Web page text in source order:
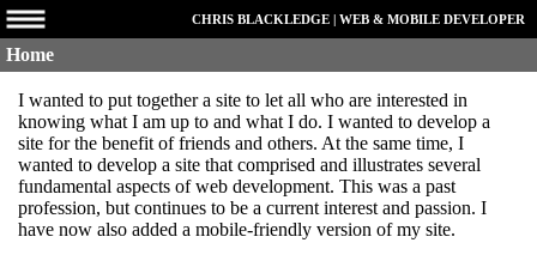
CHRIS BLACKLEDGE | WEB & MOBILE DEVELOPER
Home
I wanted to put together a site to let all who are interested in
knowing what I am up to and what I do. I wanted to develop a
site for the benefit of friends and others. At the same time, I
wanted to develop a site that comprised and illustrates several
fundamental aspects of web development. This was a past
profession, but continues to be a current interest and passion. I
have now also added a mobile-friendly version of my site.